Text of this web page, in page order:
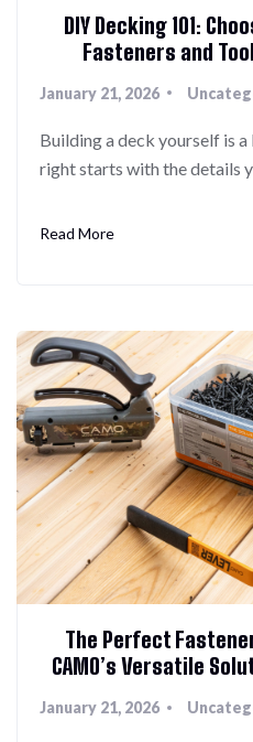
DIY Decking 101:
Fasteners and
January 21, 2026
Building a deck yourself is
right starts with the details
Read More
The Perfect
CAMO’s Versatile
January 21, 2026